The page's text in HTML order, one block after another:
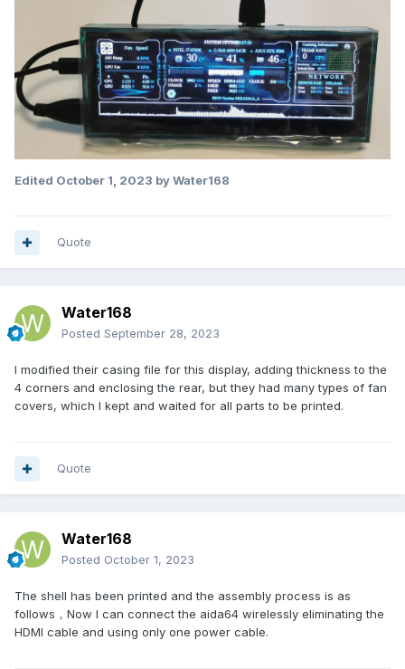
Edited October 1, 2023 by Water168
Quote
Water168
Posted September 28, 2023
I modified their casing file for this display, adding thickness to the
4 corners and enclosing the rear, but they had many types of fan
covers, which I kept and waited for all parts to be printed.
Quote
Water168
Posted October 1, 2023
The shell has been printed and the assembly process is as
follows，Now I can connect the aida64 wirelessly eliminating the
HDMI cable and using only one power cable.